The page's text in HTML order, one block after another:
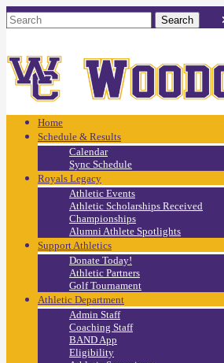
Home
Schedule & Results
Calendar
Sync Schedule
Royals Legacy
Athletic Events
Athletic Scholarships Received
Championships
Alumni Athlete Spotlights
Support Athletics
Donate Today!
Athletic Partners
Golf Tournament
Athletic Department
Admin Staff
Coaching Staff
BAND App
Eligibility